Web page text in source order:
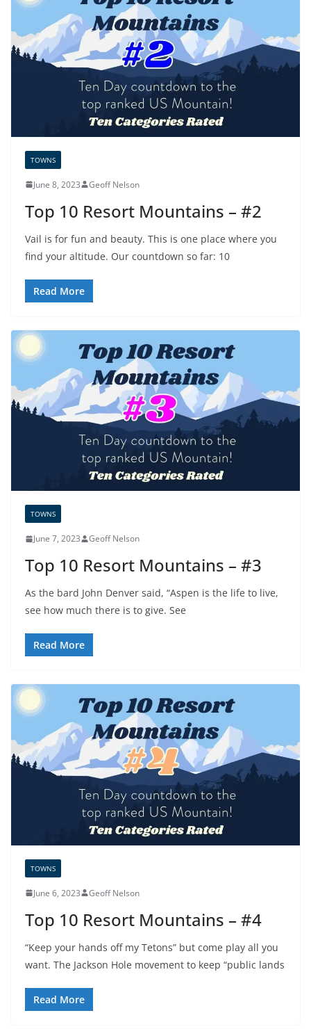
TOWNS
June 8, 2023 Geoff Nelson
Top 10 Resort Mountains – #2
Vail is for fun and beauty. This is one place where you
find your altitude. Our countdown so far: 10
Read More
TOWNS
June 7, 2023 Geoff Nelson
Top 10 Resort Mountains – #3
As the bard John Denver said, “Aspen is the life to live,
see how much there is to give. See
Read More
TOWNS
June 6, 2023 Geoff Nelson
Top 10 Resort Mountains – #4
“Keep your hands off my Tetons” but come play all you
want. The Jackson Hole movement to keep “public lands
Read More